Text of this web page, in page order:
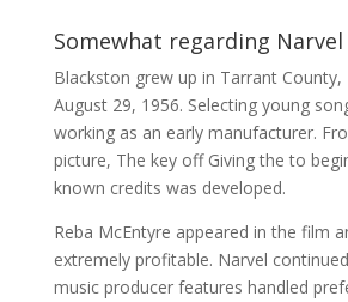
Somewhat regarding
Blackston grew up in Tarrant County,
August 29, 1956. Selecting young
working as an early manufacturer.
picture, The key off Giving the to
known credits was developed.
Reba McEntyre appeared in the film
extremely profitable. Narvel
music producer features handled